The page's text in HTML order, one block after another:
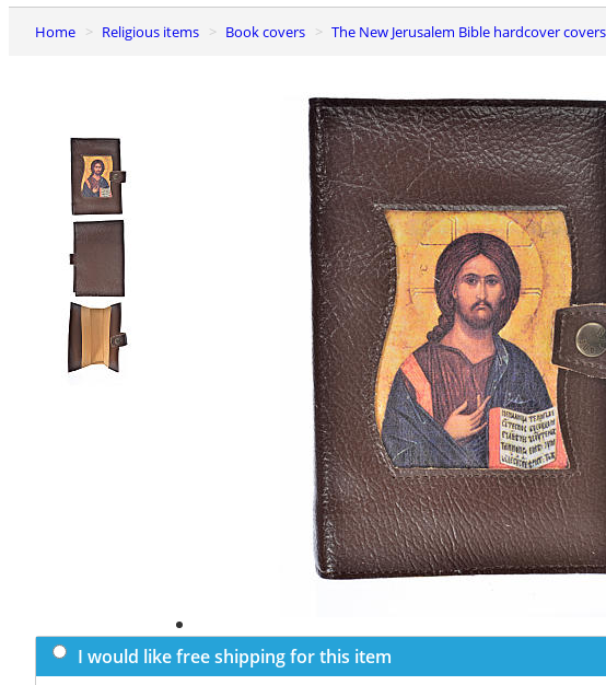
Home Religious items Book covers The New Jerusalem Bible hardcover covers
I would like free shipping for this item